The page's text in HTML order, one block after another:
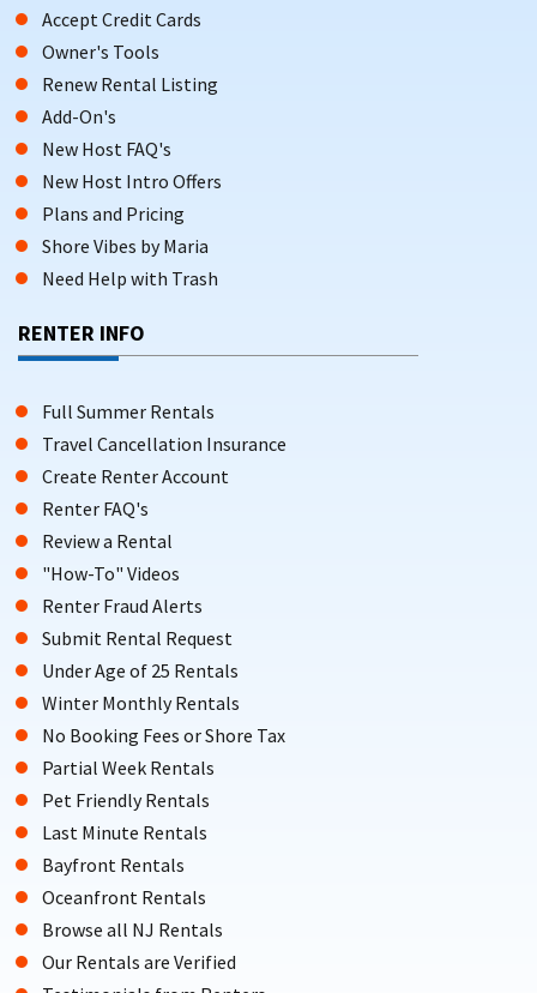
Accept Credit Cards
Owner's Tools
Renew Rental Listing
Add-On's
New Host FAQ's
New Host Intro Offers
Plans and Pricing
Shore Vibes by Maria
Need Help with Trash
RENTER INFO
Full Summer Rentals
Travel Cancellation Insurance
Create Renter Account
Renter FAQ's
Review a Rental
"How-To" Videos
Renter Fraud Alerts
Submit Rental Request
Under Age of 25 Rentals
Winter Monthly Rentals
No Booking Fees or Shore Tax
Partial Week Rentals
Pet Friendly Rentals
Last Minute Rentals
Bayfront Rentals
Oceanfront Rentals
Browse all NJ Rentals
Our Rentals are Verified